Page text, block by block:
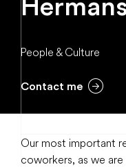
People & Culture
Contact me
Our most important
coworkers, as we